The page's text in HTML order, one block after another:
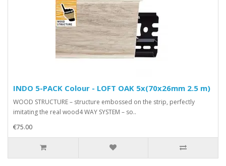
INDO 5-PACK Colour - LOFT OAK 5x(70x26mm 2.5 m)
WOOD STRUCTURE – structure embossed on the strip, perfectly
imitating the real wood4 WAY SYSTEM – so..
€75.00